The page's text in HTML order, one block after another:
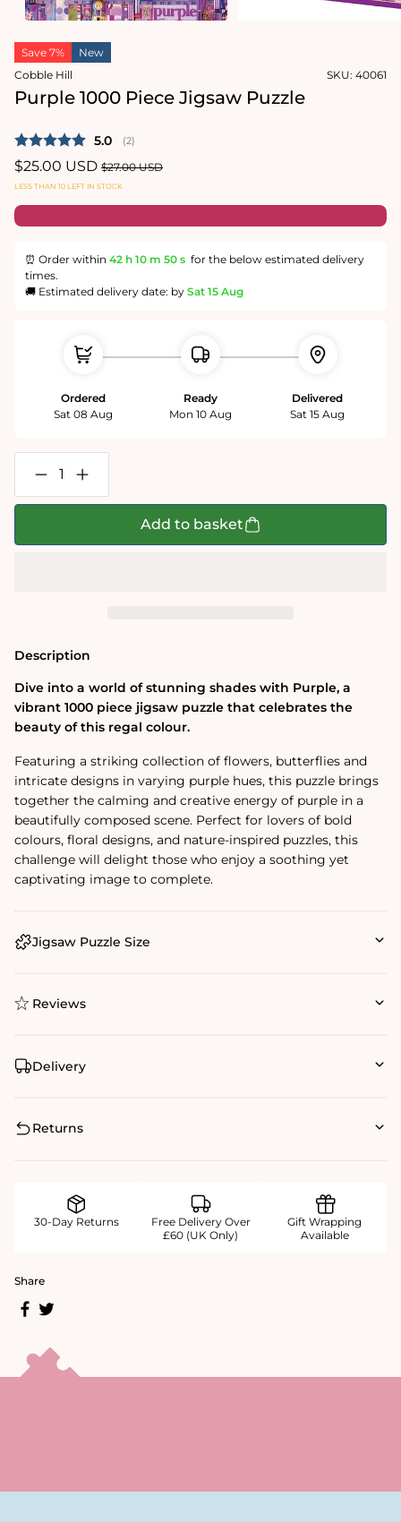
in
Save 7%
New
Cobble Hill
SKU: 40061
Purple 1000 Piece Jigsaw Puzzle
Average rating:
5.0 (votes:
2)
Sale
price
$25.00 USD Regular
price
$27.00 USD
LESS THAN 10 LEFT IN STOCK
⏰ Order within 42 h 10 m 50 s for the below estimated delivery
times.
🚚 Estimated delivery date: by Sat 15 Aug
Ordered
Sat 08 Aug
Ready
Mon 10 Aug
Delivered
Sat 15 Aug
Decrease
quantity
for
Increase
quantity
for
Add to basket
Description
Dive into a world of stunning shades with Purple, a
vibrant 1000 piece jigsaw puzzle that celebrates the
beauty of this regal colour.
Featuring a striking collection of flowers, butterflies and
intricate designs in varying purple hues, this puzzle brings
together the calming and creative energy of purple in a
beautifully composed scene. Perfect for lovers of bold
colours, floral designs, and nature-inspired puzzles, this
challenge will delight those who enjoy a soothing yet
captivating image to complete.
Jigsaw Puzzle Size
Reviews
Delivery
Returns
30-Day Returns
Free Delivery Over
£60 (UK Only)
Gift Wrapping
Available
Share